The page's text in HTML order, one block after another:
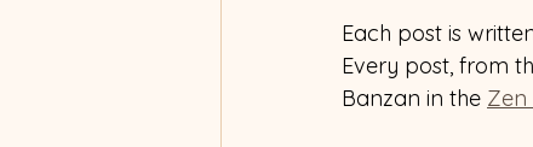
Each post is
Every post, from
Banzan in the